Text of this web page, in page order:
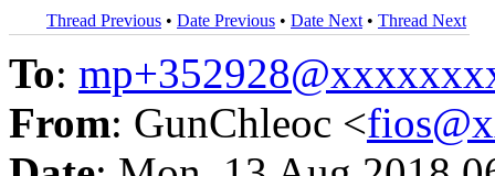
Thread Previous • Date Previous • Date Next • Thread Next
To:
From: GunChleoc <